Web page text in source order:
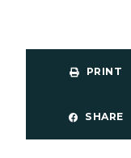
PRINT
SHARE